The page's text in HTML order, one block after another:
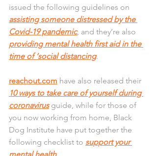
issued the following guidelines on
assisting someone distressed by the
Covid-19 pandemic, and they’re also
providing mental health first aid in the
time of ‘social distancing.
reachout.com have also released their
10 ways to take care of yourself during
coronavirus guide, while for those of
you now working from home, Black
Dog Institute have put together the
following checklist to support your